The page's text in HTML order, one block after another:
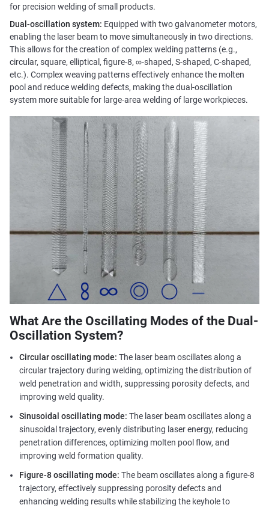
for precision welding of small products.
Dual-oscillation system: Equipped with two galvanometer motors,
enabling the laser beam to move simultaneously in two directions.
This allows for the creation of complex welding patterns (e.g.,
circular, square, elliptical, figure-8, ∞-shaped, S-shaped, C-shaped,
etc.). Complex weaving patterns effectively enhance the molten
pool and reduce welding defects, making the dual-oscillation
system more suitable for large-area welding of large workpieces.
What Are the Oscillating Modes of the Dual-
Oscillation System?
Circular oscillating mode: The laser beam oscillates along a
circular trajectory during welding, optimizing the distribution of
weld penetration and width, suppressing porosity defects, and
improving weld quality.
Sinusoidal oscillating mode: The laser beam oscillates along a
sinusoidal trajectory, evenly distributing laser energy, reducing
penetration differences, optimizing molten pool flow, and
improving weld formation quality.
Figure-8 oscillating mode: The beam oscillates along a figure-8
trajectory, effectively suppressing porosity defects and
enhancing welding results while stabilizing the keyhole to